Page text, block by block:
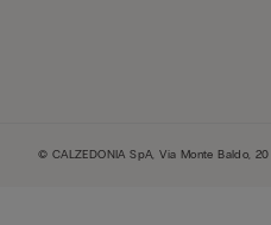
© CALZEDONIA SpA, Via Monte Baldo,